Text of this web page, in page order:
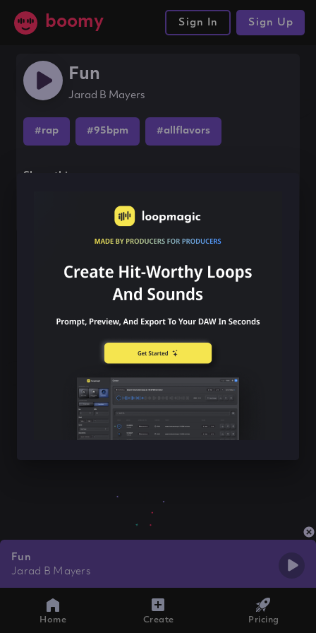
boomy Sign In Sign Up
Fun
Jarad B Mayers
#rap #95bpm #allflavors
Share this song
Fun
Jarad B Mayers
Home Create Pricing